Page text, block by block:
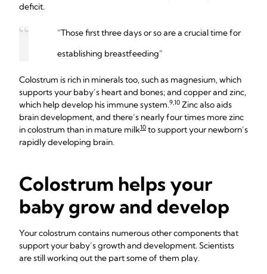
deficit.
“Those first three days or so are a crucial time for
establishing breastfeeding”
Colostrum is rich in minerals too, such as magnesium, which
supports your baby’s heart and bones; and copper and zinc,
which help develop his immune system.9,10 Zinc also aids
brain development, and there’s nearly four times more zinc
in colostrum than in mature milk10 to support your newborn’s
rapidly developing brain.
Colostrum helps your
baby grow and develop
Your colostrum contains numerous other components that
support your baby’s growth and development. Scientists
are still working out the part some of them play.